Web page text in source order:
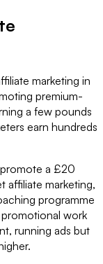
marketing in
premium-
a few pounds
earn hundreds
a £20
affiliate marketing,
programme
work
running ads but